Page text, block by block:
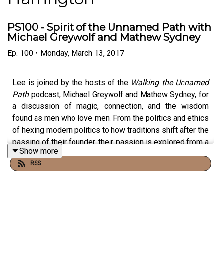
PS100 - Spirit of the Unnamed Path with
Michael Greywolf and Mathew Sydney
Ep. 100 • Monday, March 13, 2017
Lee is joined by the hosts of the Walking the Unnamed
Pathpodcast, Michael Greywolf and Mathew Sydney, for
a discussion of magic, connection, and the wisdom
found as men who love men. From the politics and ethics
of hexing modern politics to how traditions shift after the
passing of their founder, their passion is explored from a
place of serious introspection and humor alike.
**
Show more
RSS